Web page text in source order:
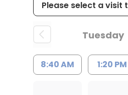
Tuesday
8:40 AM 1:20 PM